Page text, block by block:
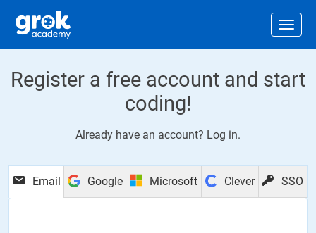
Register a free account and start
coding!
Already have an account? Log in.
Email Google Microsoft Clever SSO